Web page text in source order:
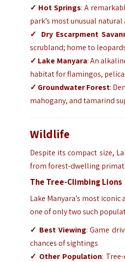
✓ Hot Springs: A
park’s most unusual
✓ Dry Escarpment
scrubland; home to
✓ Lake Manyara: An
habitat for flamingos,
✓ Groundwater Forest:
mahogany, and tamarind
Wildlife
Despite its compact size,
from forest-dwelling
The Tree-Climbing Lions
Lake Manyara’s most
one of only two such
✓ Best Viewing: Game
chances of sightings
✓ Other Population: